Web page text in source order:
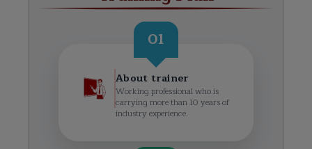
01
About trainer
Working professional who is
carrying more than 10 years of
industry experience.